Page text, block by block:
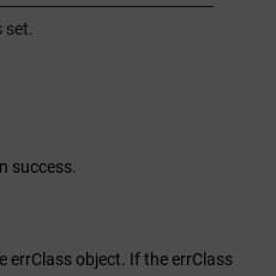
set.
success.
errClass object. If the errClass